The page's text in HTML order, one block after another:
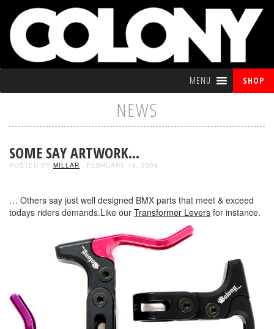
MENU SHOP
NEWS
SOME SAY ARTWORK…
POSTED BY MILLAR - FEBRUARY 19, 2008
… Others say just well designed BMX parts that meet & exceed
todays riders demands.Like our Transformer Levers for instance.